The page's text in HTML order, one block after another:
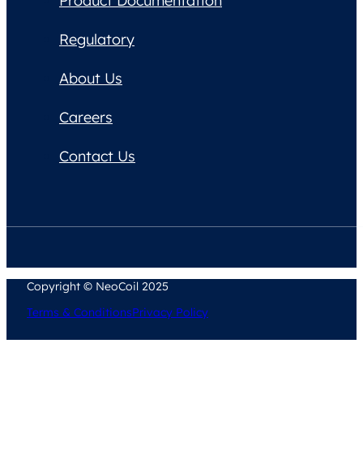
Regulatory
About Us
Careers
Contact Us
Copyright © NeoCoil 2025
Terms & ConditionsPrivacy Policy